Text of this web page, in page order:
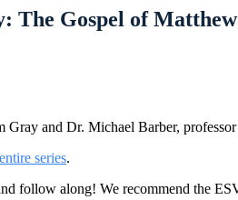
The Gospel of
Gray and Dr. Michael Barber,
series.
follow along! We recommend the